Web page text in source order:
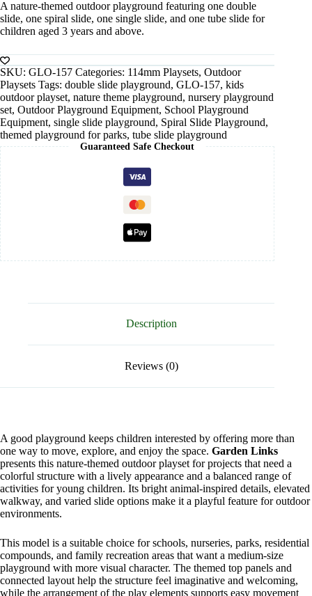
A nature-themed outdoor playground featuring one double
slide, one spiral slide, one single slide, and one tube slide for
children aged 3 years and above.
SKU: GLO-157 Categories: 114mm Playsets, Outdoor
Playsets Tags: double slide playground, GLO-157, kids
outdoor playset, nature theme playground, nursery playground
set, Outdoor Playground Equipment, School Playground
Equipment, single slide playground, Spiral Slide Playground,
themed playground for parks, tube slide playground
Guaranteed Safe Checkout
Description
Reviews (0)
A good playground keeps children interested by offering more than
one way to move, explore, and enjoy the space. Garden Links
presents this nature-themed outdoor playset for projects that need a
colorful structure with a lively appearance and a balanced range of
activities for young children. Its bright animal-inspired details, elevated
walkway, and varied slide options make it a playful feature for outdoor
environments.
This model is a suitable choice for schools, nurseries, parks, residential
compounds, and family recreation areas that want a medium-size
playground with more visual character. The themed top panels and
connected layout help the structure feel imaginative and welcoming,
while the arrangement of the play elements supports easy movement